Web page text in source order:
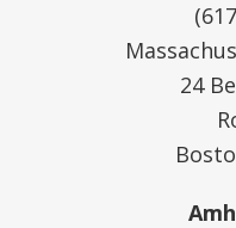
24